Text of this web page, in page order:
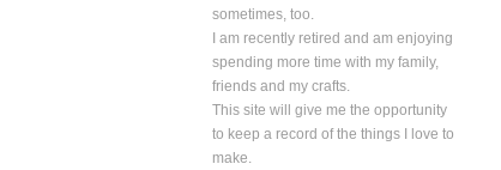
sometimes, too.
I am recently retired and am enjoying
spending more time with my family,
friends and my crafts.
This site will give me the opportunity
to keep a record of the things I love to
make.